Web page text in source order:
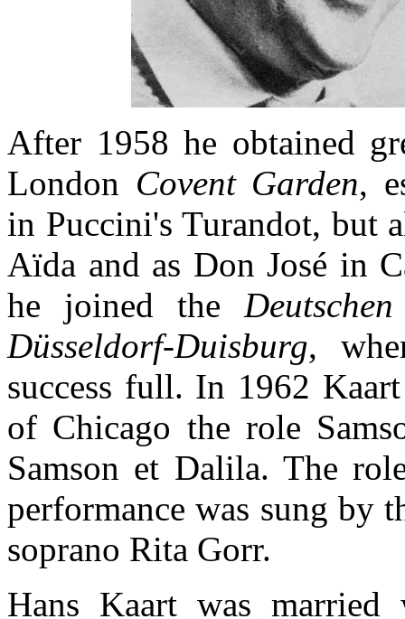
After 1958 he obtained
London Covent Garden,
in Puccini's Turandot, but
Aïda and as Don José in
he joined the
Düsseldorf-Duisburg,
success full. In 1962
of Chicago the role
Samson et Dalila. The
performance was sung by
soprano Rita Gorr.
Hans Kaart was